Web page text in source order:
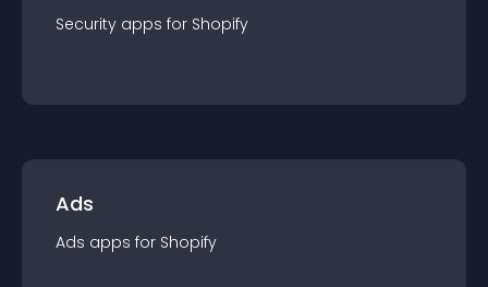
Security apps for Shopify
Ads
Ads apps for Shopify